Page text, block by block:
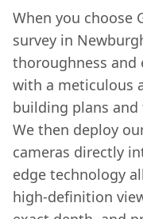
When you choose
survey in
thoroughness and
with a meticulous
building plans
We then deploy
cameras directly
edge technology
high-definition